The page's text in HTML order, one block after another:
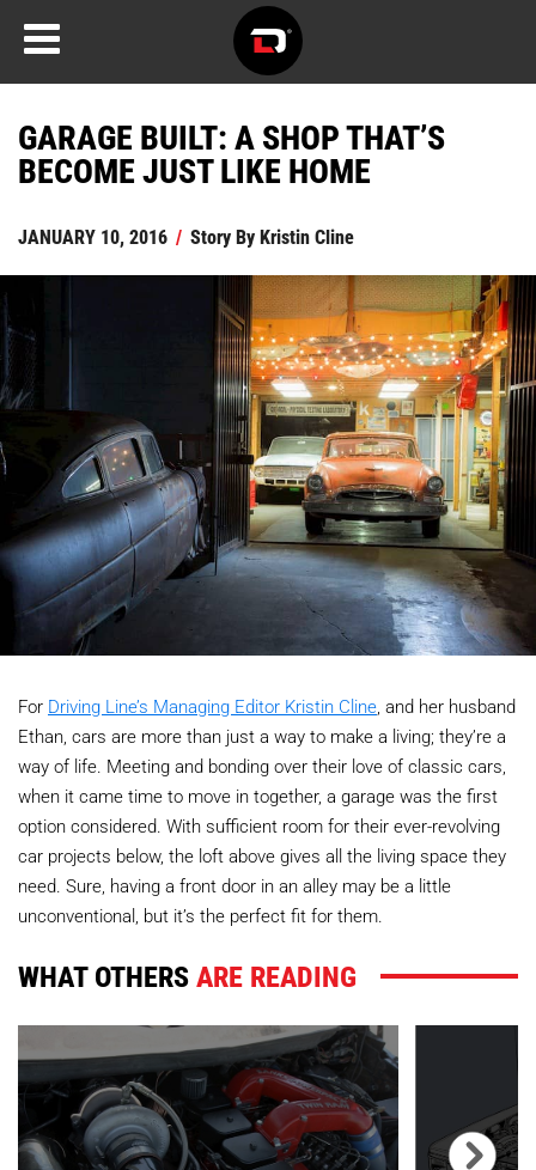
GARAGE BUILT: A SHOP THAT’S
BECOME JUST LIKE HOME
JANUARY 10, 2016 / Story ByKristin Cline
For Driving Line’s Managing Editor Kristin Cline, and her husband
Ethan, cars are more than just a way to make a living; they’re a
way of life. Meeting and bonding over their love of classic cars,
when it came time to move in together, a garage was the first
option considered. With sufficient room for their ever-revolving
car projects below, the loft above gives all the living space they
need. Sure, having a front door in an alley may be a little
unconventional, but it’s the perfect fit for them.
WHAT OTHERSARE READING